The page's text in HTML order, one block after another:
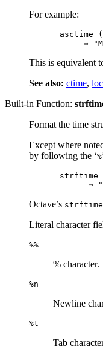
For example:
asctime
This is equivalent
See also: ctime,
Built-in Function:
Format the time
Except where
by following the ‘%
strftime
Octave’s strftime
Literal character
%%
% character.
%n
Newline
%t
Tab